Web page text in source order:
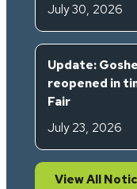
July 30, 2026
Update:
reopened in
Fair
July 23, 2026
View All